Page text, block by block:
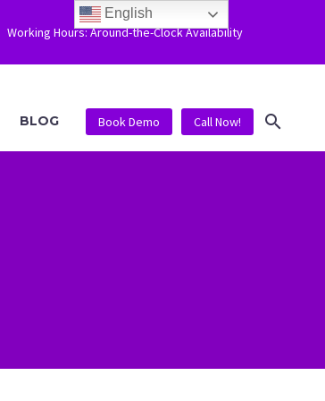
Working Hours: Around-the-Clock Availability
BLOG Book Demo Call Now!
English